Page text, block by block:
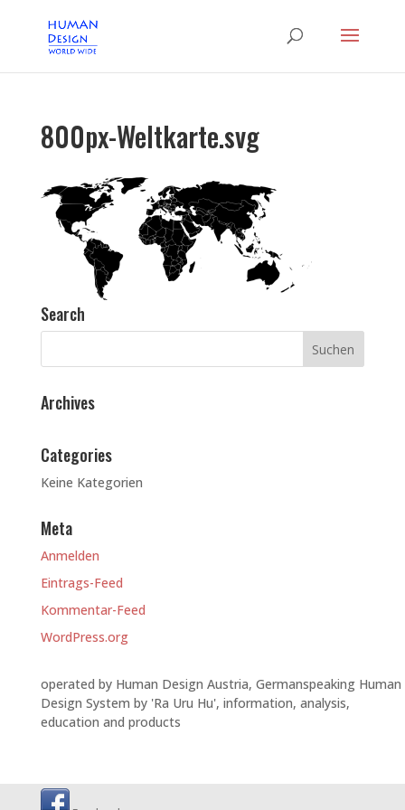
800px-Weltkarte.svg
Search
Archives
Categories
Keine Kategorien
Meta
Anmelden
Eintrags-Feed
Kommentar-Feed
WordPress.org
operated by Human Design Austria, Germanspeaking Human
Design System by 'Ra Uru Hu', information, analysis,
education and products